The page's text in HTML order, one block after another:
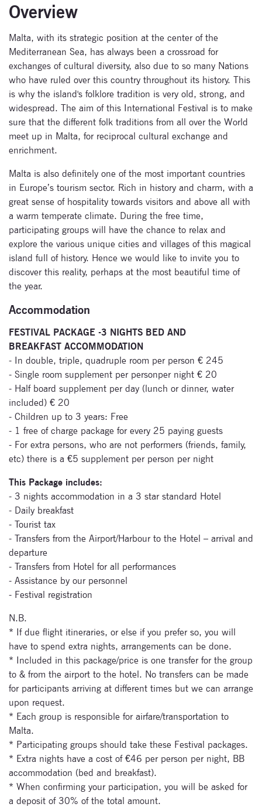
Overview
Malta, with its strategic position at the center of the
Mediterranean Sea, has always been a crossroad for
exchanges of cultural diversity, also due to so many Nations
who have ruled over this country throughout its history. This
is why the island's folklore tradition is very old, strong, and
widespread. The aim of this International Festival is to make
sure that the different folk traditions from all over the World
meet up in Malta, for reciprocal cultural exchange and
enrichment.
Malta is also definitely one of the most important countries
in Europe’s tourism sector. Rich in history and charm, with a
great sense of hospitality towards visitors and above all with
a warm temperate climate. During the free time,
participating groups will have the chance to relax and
explore the various unique cities and villages of this magical
island full of history. Hence we would like to invite you to
discover this reality, perhaps at the most beautiful time of
the year.
Accommodation
FESTIVAL PACKAGE -3 NIGHTS BED AND
BREAKFAST ACCOMMODATION
- In double, triple, quadruple room per person € 245
- Single room supplement per personper night € 20
- Half board supplement per day (lunch or dinner, water
included) € 20
- Children up to 3 years: Free
- 1 free of charge package for every 25 paying guests
- For extra persons, who are not performers (friends, family,
etc) there is a €5 supplement per person per night
This Package includes:
- 3 nights accommodation in a 3 star standard Hotel
- Daily breakfast
- Tourist tax
- Transfers from the Airport/Harbour to the Hotel – arrival and
departure
- Transfers from Hotel for all performances
- Assistance by our personnel
- Festival registration
N.B.
* If due flight itineraries, or else if you prefer so, you will
have to spend extra nights, arrangements can be done.
* Included in this package/price is one transfer for the group
to & from the airport to the hotel. No transfers can be made
for participants arriving at different times but we can arrange
upon request.
* Each group is responsible for airfare/transportation to
Malta.
* Participating groups should take these Festival packages.
* Extra nights have a cost of €46 per person per night, BB
accommodation (bed and breakfast).
* When confirming your participation, you will be asked for
a deposit of 30% of the total amount.
to our
newsletter
address and name
below to be the first to
newsletter now